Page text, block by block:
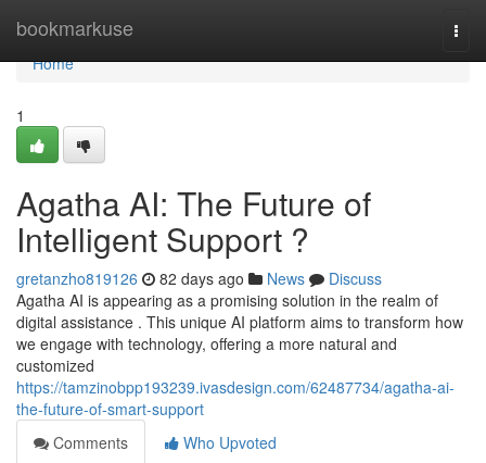
bookmarkuse
Home
Home
1
Agatha AI: The Future of
Intelligent Support ?
gretanzho819126 82 days ago News
Discuss
Agatha AI is appearing as a promising solution in the realm of
digital assistance . This unique AI platform aims to transform how
we engage with technology, offering a more natural and
customized
https://tamzinobpp193239.ivasdesign.com/62487734/agatha-ai-
the-future-of-smart-support
Comments
Who Upvoted